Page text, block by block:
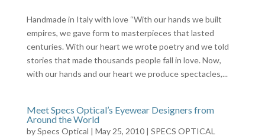
Handmade in Italy with love “With our hands we built
empires, we gave form to masterpieces that lasted
centuries. With our heart we wrote poetry and we told
stories that made thousands people fall in love. Now,
with our hands and our heart we produce spectacles,...
Meet Specs Optical’s Eyewear Designers from
Around the World
bySpecs Optical | May 25, 2010| SPECS OPTICAL